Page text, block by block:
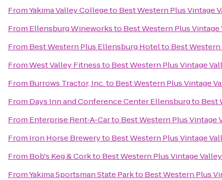
FromYakima Valley Collegeto Best Western Plus Vintage
From Ellensburg Wineworksto Best Western Plus
From Best Western Plus Ellensburg Hotelto Best
FromWest Valley Fitnessto Best Western Plus Vintage
From Burrows Tractor, Inc.to Best Western Plus Vintage
From Days Inn and Conference Center Ellensburgto Best
From Enterprise Rent-A-Carto Best Western Plus Vintage
From Iron Horse Breweryto Best Western Plus Vintage
From Bob's Keg & Corkto Best Western Plus Vintage
FromYakima Sportsman State Parkto Best Western Plus